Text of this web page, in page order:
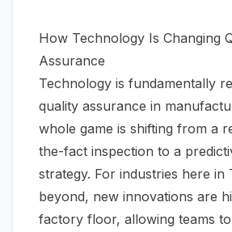
How Technology Is Changing
Assurance
Technology is fundamentally
quality assurance in
whole game is shifting from a
the-fact inspection to a
strategy. For industries here in
beyond, new innovations are
factory floor, allowing teams